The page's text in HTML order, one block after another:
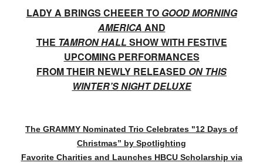
LADY A BRINGS CHEEER TO GOOD MORNING
AMERICA AND
THE TAMRON HALL SHOW WITH FESTIVE
UPCOMING PERFORMANCES
FROM THEIR NEWLY RELEASED ON THIS
WINTER’S NIGHT DELUXE
The GRAMMY Nominated Trio Celebrates "12 Days of
Christmas” by Spotlighting
Favorite Charities and Launches HBCU Scholarship via